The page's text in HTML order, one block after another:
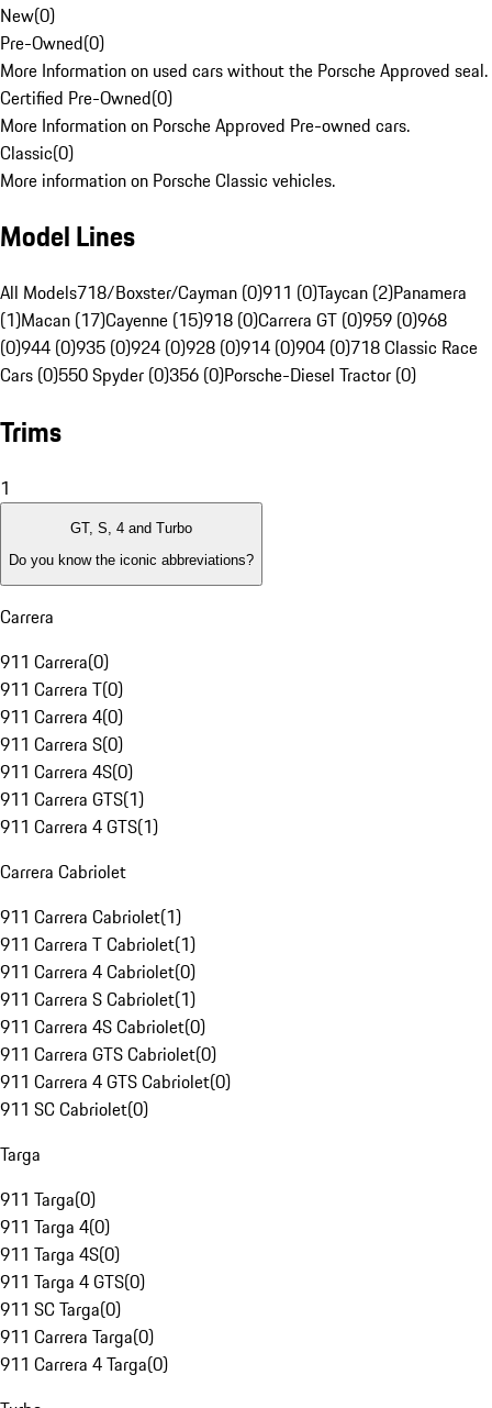
New(0)
Pre-Owned(0)
More Information on used cars without the Porsche Approved seal.
Certified Pre-Owned(0)
More Information on Porsche Approved Pre-owned cars.
Classic(0)
More information on Porsche Classic vehicles.
Model Lines
All Models718/Boxster/Cayman (0)911 (0)Taycan (2)Panamera
(1)Macan (17)Cayenne (15)918 (0)Carrera GT (0)959 (0)968
(0)944 (0)935 (0)924 (0)928 (0)914 (0)904 (0)718 Classic Race
Cars (0)550 Spyder (0)356 (0)Porsche-Diesel Tractor (0)
Trims
1
GT, S, 4 and Turbo
Do you know the iconic abbreviations?
Carrera
911 Carrera(0)
911 Carrera T(0)
911 Carrera 4(0)
911 Carrera S(0)
911 Carrera 4S(0)
911 Carrera GTS(1)
911 Carrera 4 GTS(1)
Carrera Cabriolet
911 Carrera Cabriolet(1)
911 Carrera T Cabriolet(1)
911 Carrera 4 Cabriolet(0)
911 Carrera S Cabriolet(1)
911 Carrera 4S Cabriolet(0)
911 Carrera GTS Cabriolet(0)
911 Carrera 4 GTS Cabriolet(0)
911 SC Cabriolet(0)
Targa
911 Targa(0)
911 Targa 4(0)
911 Targa 4S(0)
911 Targa 4 GTS(0)
911 SC Targa(0)
911 Carrera Targa(0)
911 Carrera 4 Targa(0)